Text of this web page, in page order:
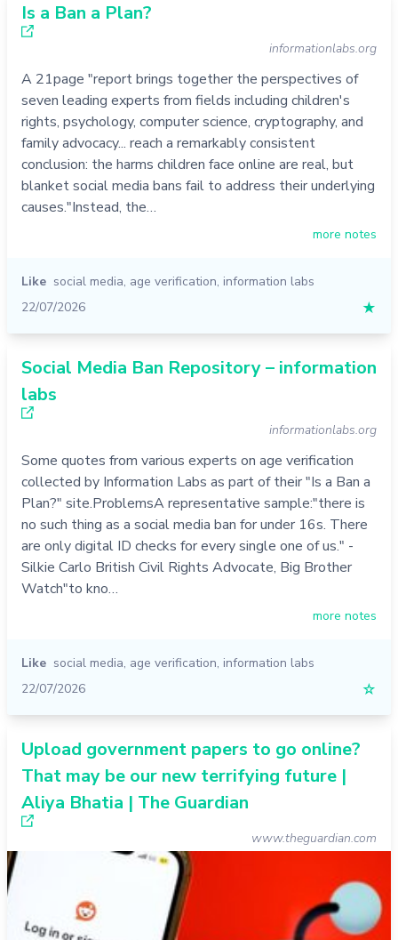
Is a Ban a Plan?
informationlabs.org
A 21page "report brings together the perspectives of
seven leading experts from fields including children's
rights, psychology, computer science, cryptography, and
family advocacy... reach a remarkably consistent
conclusion: the harms children face online are real, but
blanket social media bans fail to address their underlying
causes."Instead, the…
more notes
Like social media, age verification, information labs
22/07/2026
★
Social Media Ban Repository – information
labs
informationlabs.org
Some quotes from various experts on age verification
collected by Information Labs as part of their "Is a Ban a
Plan?" site.ProblemsA representative sample:"there is
no such thing as a social media ban for under 16s. There
are only digital ID checks for every single one of us." -
Silkie Carlo British Civil Rights Advocate, Big Brother
Watch"to kno…
more notes
Like social media, age verification, information labs
22/07/2026
☆
Upload government papers to go online?
That may be our new terrifying future |
Aliya Bhatia | The Guardian
www.theguardian.com